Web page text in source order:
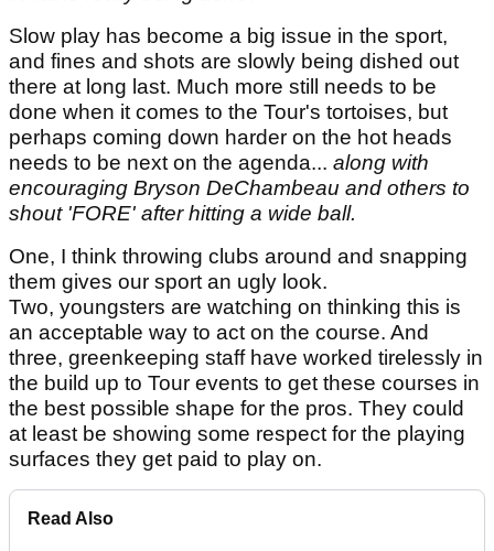
Slow play has become a big issue in the sport,
and fines and shots are slowly being dished out
there at long last. Much more still needs to be
done when it comes to the Tour's tortoises, but
perhaps coming down harder on the hot heads
needs to be next on the agenda... along with
encouraging Bryson DeChambeau and others to
shout 'FORE' after hitting a wide ball.
One, I think throwing clubs around and snapping
them gives our sport an ugly look.
Two, youngsters are watching on thinking this is
an acceptable way to act on the course. And
three, greenkeeping staff have worked tirelessly in
the build up to Tour events to get these courses in
the best possible shape for the pros. They could
at least be showing some respect for the playing
surfaces they get paid to play on.
Read Also